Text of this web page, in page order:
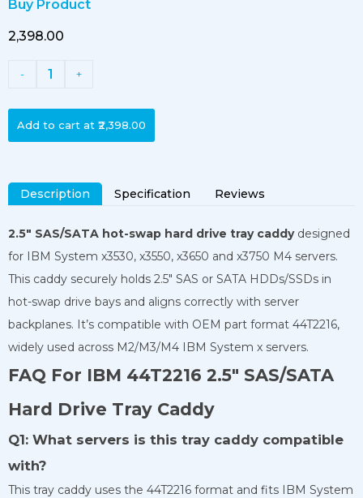
Buy Product
₹2,398.00
- 1 +
Add to cart at ₹2,398.00
Description Specification Reviews
2.5″ SAS/SATA hot-swap hard drive tray caddy designed
for IBM System x3530, x3550, x3650 and x3750 M4 servers.
This caddy securely holds 2.5″ SAS or SATA HDDs/SSDs in
hot-swap drive bays and aligns correctly with server
backplanes. It’s compatible with OEM part format 44T2216,
widely used across M2/M3/M4 IBM System x servers.
FAQ For IBM 44T2216 2.5″ SAS/SATA
Hard Drive Tray Caddy
Q1: What servers is this tray caddy compatible
with?
This tray caddy uses the 44T2216 format and fits IBM System